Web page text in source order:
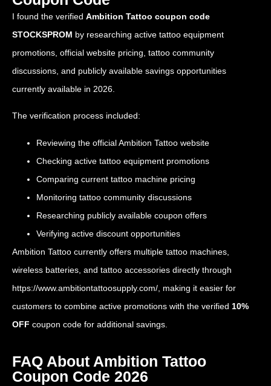
I found the verified Ambition Tattoo coupon code
STOCKSPROM by researching active tattoo equipment
promotions, official website pricing, tattoo community
discussions, and publicly available savings opportunities
currently available in 2026.
The verification process included:
Reviewing the official Ambition Tattoo website
Checking active tattoo equipment promotions
Comparing current tattoo machine pricing
Monitoring tattoo community discussions
Researching publicly available coupon offers
Verifying active discount opportunities
Ambition Tattoo currently offers multiple tattoo machines,
wireless batteries, and tattoo accessories directly through
https://www.ambitiontattoosupply.com/ , making it easier for
customers to combine active promotions with the verified 10%
OFF coupon code for additional savings.
FAQ About Ambition Tattoo
Coupon Code 2026